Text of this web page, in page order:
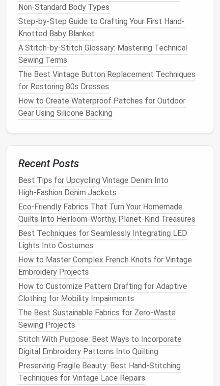
Lightcotton,
linen
Tear‑away
that's just
than the
keep tension
even.
Medium‑weight
denim,canvas
Cut‑away
Add a second
Delicatesilkor
chiffon
stabilizer
backingfabric
keep the
needle
Practice Basic Motions
Before tackling a fulldesign, spend 10‑15 minutes
on a practice swatch:
Straight Lines-- Run the
backward, keeping the speed constant.
Curves -- Guide thefabricin
how stitch length changes with speed.
RepeatingPatterns
seriesof dots or smalltriangles) to develop
rhythm.
Key Insight: Stitch length is controlled by speed.
faster you feed thefabric, the longer the stitch; the
Non‑Standard Body Types
Step-by-Step Guide to Crafting Your First Hand-
Knotted Baby Blanket
A Stitch-by-Stitch Glossary: Mastering Technical
Sewing Terms
The Best Vintage Button Replacement Techniques
for Restoring 80s Dresses
How to Create Waterproof Patches for Outdoor
Gear Using Silicone Backing
Recent Posts
Best Tips for Upcycling Vintage Denim Into
High‑Fashion Denim Jackets
Eco-Friendly Fabrics That Turn Your Homemade
Quilts Into Heirloom-Worthy, Planet-Kind Treasures
Best Techniques for Seamlessly Integrating LED
Lights Into Costumes
How to Master Complex French Knots for Vintage
Embroidery Projects
How to Customize Pattern Drafting for Adaptive
Clothing for Mobility Impairments
The Best Sustainable Fabrics for Zero-Waste
Sewing Projects
Stitch With Purpose: Best Ways to Incorporate
Digital Embroidery Patterns Into Quilting
Preserving Fragile Beauty: Best Hand-Stitching
Techniques for Vintage Lace Repairs